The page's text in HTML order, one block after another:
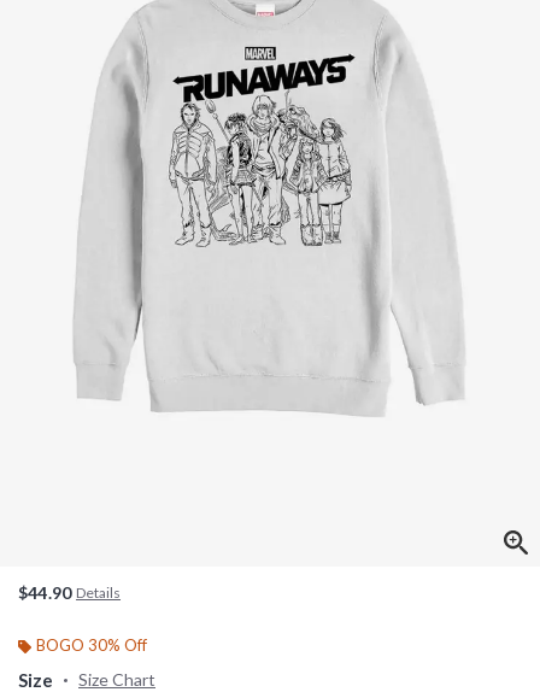
$44.90 Details
BOGO 30% Off
Size Size Chart